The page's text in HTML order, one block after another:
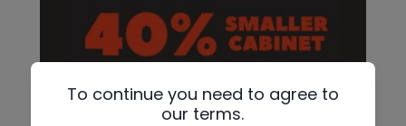
To continue you need to agree to
our terms.